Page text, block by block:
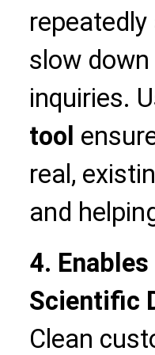
slow
inquiries.
tool
real,
and
4.
Scientific
Clean